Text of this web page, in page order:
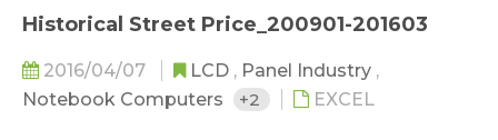
Historical Street Price_200901-201603
2016/04/07 LCD , Panel Industry ,
Notebook Computers
+2 EXCEL